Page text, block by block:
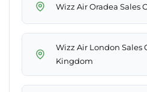
Wizz Air Oradea Sales
Wizz Air London Sales
Kingdom